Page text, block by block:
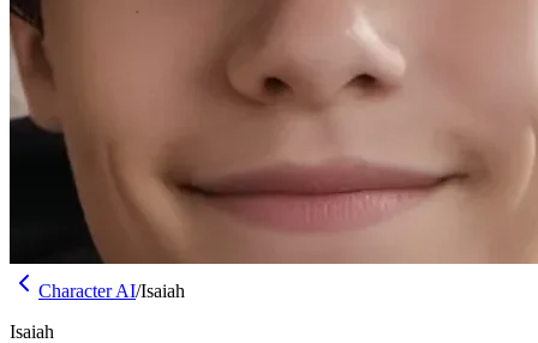
Character AI/Isaiah
Isaiah